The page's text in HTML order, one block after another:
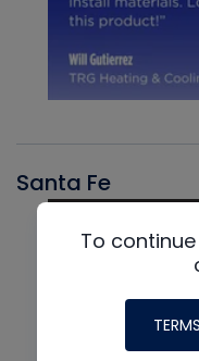
Santa Fe
To